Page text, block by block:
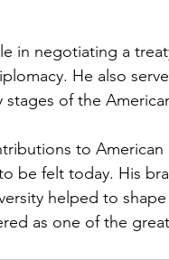
in negotiating a
He also
of the
to American
be felt today. His
helped to
as one of the